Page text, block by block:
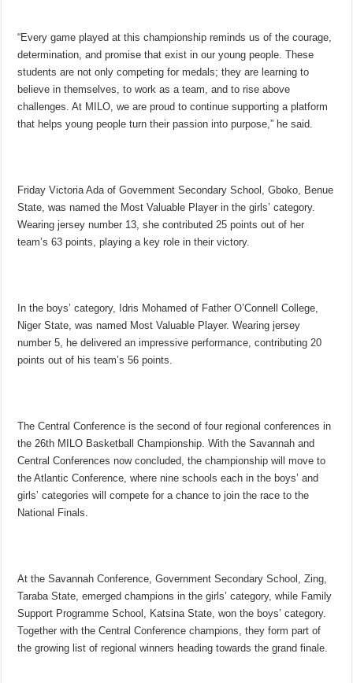
“Every game played at this championship reminds us of the courage,
determination, and promise that exist in our young people. These
students are not only competing for medals; they are learning to
believe in themselves, to work as a team, and to rise above
challenges. At MILO, we are proud to continue supporting a platform
that helps young people turn their passion into purpose,” he said.
Friday Victoria Ada of Government Secondary School, Gboko, Benue
State, was named the Most Valuable Player in the girls’ category.
Wearing jersey number 13, she contributed 25 points out of her
team’s 63 points, playing a key role in their victory.
In the boys’ category, Idris Mohamed of Father O’Connell College,
Niger State, was named Most Valuable Player. Wearing jersey
number 5, he delivered an impressive performance, contributing 20
points out of his team’s 56 points.
The Central Conference is the second of four regional conferences in
the 26th MILO Basketball Championship. With the Savannah and
Central Conferences now concluded, the championship will move to
the Atlantic Conference, where nine schools each in the boys’ and
girls’ categories will compete for a chance to join the race to the
National Finals.
At the Savannah Conference, Government Secondary School, Zing,
Taraba State, emerged champions in the girls’ category, while Family
Support Programme School, Katsina State, won the boys’ category.
Together with the Central Conference champions, they form part of
the growing list of regional winners heading towards the grand finale.